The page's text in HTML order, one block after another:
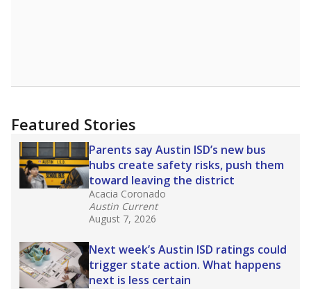
uncertified teachers to fill shortages, hiring job
training or experience in the classroom. In
in core classes(with limited exceptions) with a
law set to be phased in during the 2026-27
school year.
What would you like to explore next?
How experienced are the teachers?
What is the graduation rate?